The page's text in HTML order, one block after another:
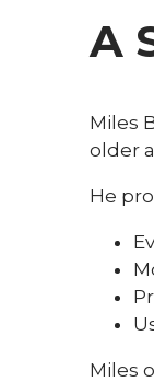
A
Miles
older
He
Miles